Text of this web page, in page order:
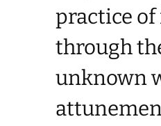
practice
through
unknown